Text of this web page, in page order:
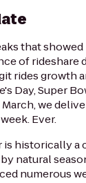
that
of rideshare
rides growth
Day, Super
March, we
Ever.
is historically
natural
numerous